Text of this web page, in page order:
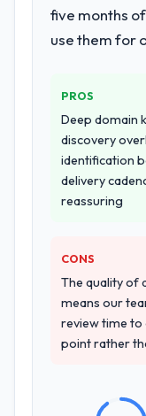
systems
breadth
Why did
other
A trusted
confirmed
Managed
delivery
five months
use them for
PROS
Deep domain
discovery
identification
delivery
reassuring
CONS
The quality of
means our
review time to
point rather